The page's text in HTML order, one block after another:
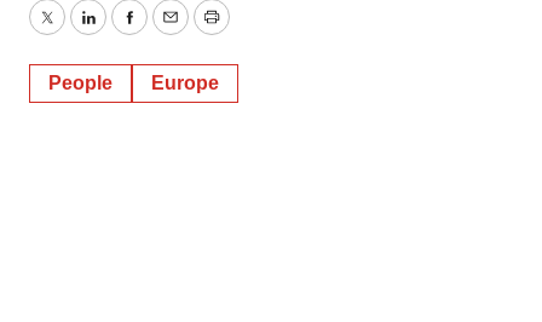
TwitterLinkedInFacebook
EmailPrint
People Europe